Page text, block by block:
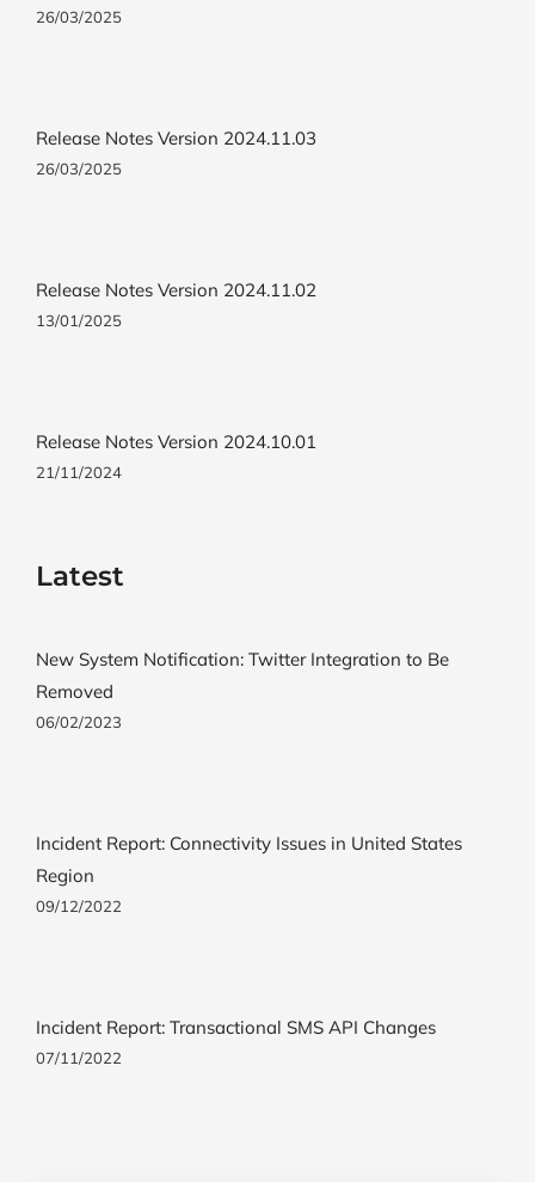
26/03/2025
Release Notes Version 2024.11.03
26/03/2025
Release Notes Version 2024.11.02
13/01/2025
Release Notes Version 2024.10.01
21/11/2024
Latest
New System Notification: Twitter Integration to Be
Removed
06/02/2023
Incident Report: Connectivity Issues in United States
Region
09/12/2022
Incident Report: Transactional SMS API Changes
07/11/2022